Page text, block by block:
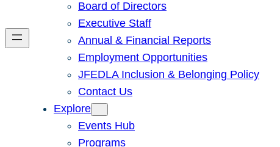
Board of Directors
Executive Staff
Annual & Financial Reports
Employment Opportunities
JFEDLA Inclusion & Belonging Policy
Contact Us
Explore
Events Hub
Programs